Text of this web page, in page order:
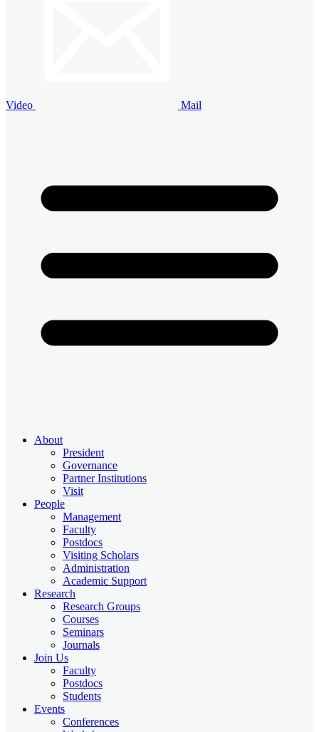
Video Mail
About
President
Governance
Partner Institutions
Visit
People
Management
Faculty
Postdocs
Visiting Scholars
Administration
Academic Support
Research
Research Groups
Courses
Seminars
Journals
Join Us
Faculty
Postdocs
Students
Events
Conferences